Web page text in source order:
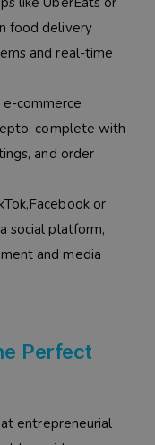
food delivery
and real-time
e-commerce
complete with
and order
or
social platform,
and media
Perfect
entrepreneurial